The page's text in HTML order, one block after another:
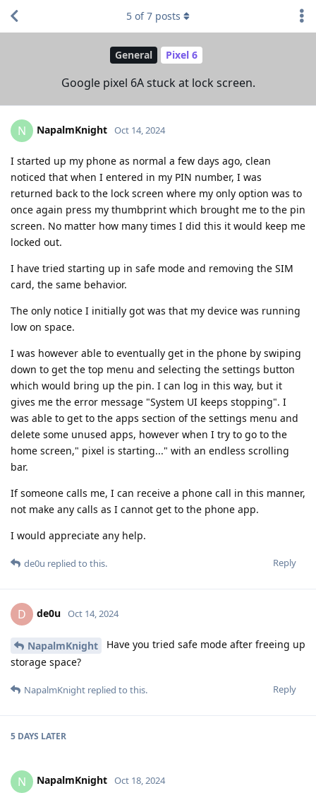
General Pixel 6
Google pixel 6A stuck at lock screen.
5 of7 posts
N NapalmKnight Oct 14, 2024
I started up my phone as normal a few days ago, clean
noticed that when I entered in my PIN number, I was
returned back to the lock screen where my only option was to
once again press my thumbprint which brought me to the pin
screen. No matter how many times I did this it would keep me
locked out.
I have tried starting up in safe mode and removing the SIM
card, the same behavior.
The only notice I initially got was that my device was running
low on space.
I was however able to eventually get in the phone by swiping
down to get the top menu and selecting the settings button
which would bring up the pin. I can log in this way, but it
gives me the error message "System UI keeps stopping". I
was able to get to the apps section of the settings menu and
delete some unused apps, however when I try to go to the
home screen," pixel is starting..." with an endless scrolling
bar.
If someone calls me, I can receive a phone call in this manner,
not make any calls as I cannot get to the phone app.
I would appreciate any help.
Reply
de0u replied to this.
D de0u Oct 14, 2024
NapalmKnight
Have you tried safe mode after freeing up
storage space?
Reply
NapalmKnight replied to this.
5 DAYS LATER
N NapalmKnight Oct 18, 2024